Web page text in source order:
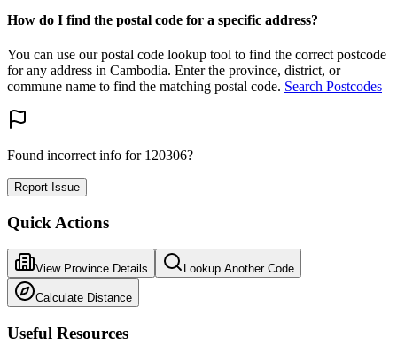
How do I find the postal code for a specific address?
You can use our postal code lookup tool to find the correct postcode
for any address in Cambodia. Enter the province, district, or
commune name to find the matching postal code. Search Postcodes
Found incorrect info for 120306?
Report Issue
Quick Actions
View Province Details Lookup Another Code
Calculate Distance
Useful Resources